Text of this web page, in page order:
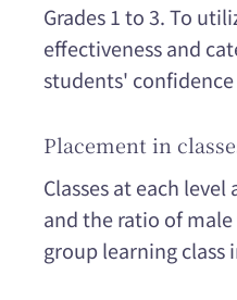
Grades 1 to 3. To
effectiveness and
students'
Placement in
Classes at each
and the ratio of
group learning class